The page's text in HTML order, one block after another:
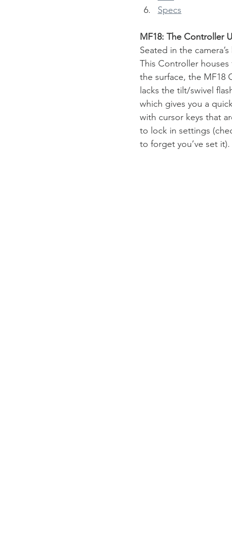
Specs
MF18: The Controller
Seated in the
This Controller
the surface, the MF18
lacks the tilt/swivel
which gives you a
with cursor keys that
to lock in settings
to forget you’ve set it).